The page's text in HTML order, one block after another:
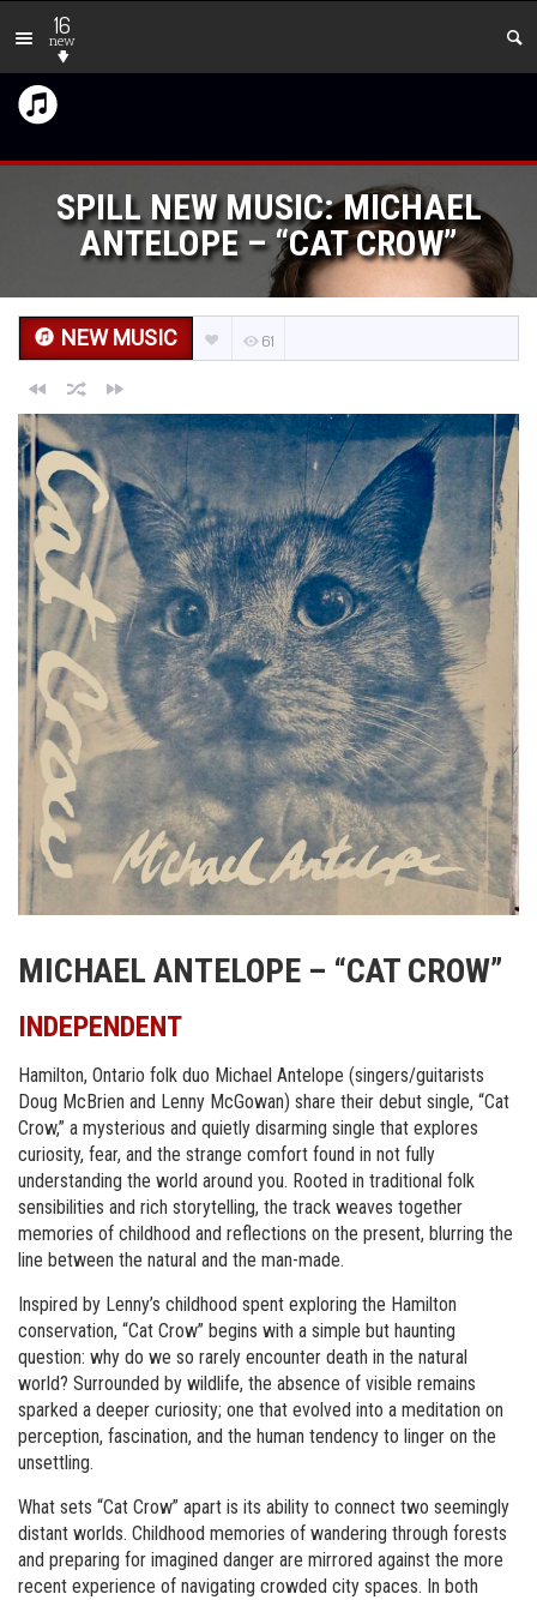
16
new
SPILL NEW MUSIC: MICHAEL
ANTELOPE – “CAT CROW”
NEW MUSIC 61
MICHAEL ANTELOPE – “CAT CROW”
INDEPENDENT
Hamilton, Ontario folk duo Michael Antelope (singers/guitarists
Doug McBrien and Lenny McGowan) share their debut single, “Cat
Crow,” a mysterious and quietly disarming single that explores
curiosity, fear, and the strange comfort found in not fully
understanding the world around you. Rooted in traditional folk
sensibilities and rich storytelling, the track weaves together
memories of childhood and reflections on the present, blurring the
line between the natural and the man-made.
Inspired by Lenny’s childhood spent exploring the Hamilton
conservation, “Cat Crow” begins with a simple but haunting
question: why do we so rarely encounter death in the natural
world? Surrounded by wildlife, the absence of visible remains
sparked a deeper curiosity; one that evolved into a meditation on
perception, fascination, and the human tendency to linger on the
unsettling.
What sets “Cat Crow” apart is its ability to connect two seemingly
distant worlds. Childhood memories of wandering through forests
and preparing for imagined danger are mirrored against the more
recent experience of navigating crowded city spaces. In both